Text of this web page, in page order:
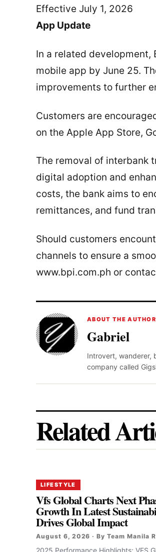
Effective July 1, 2026
App Update
In a related development,
mobile app by June 25.
improvements to further
Customers are
on the Apple App Store,
The removal of interbank
digital adoption and
costs, the bank aims to
remittances, and fund
Should customers
channels to ensure a
www.bpi.com.ph or
ABOUT THE AUTHOR
Gabriel
Introvert, wanderer,
company called
Related
LIFESTYLE
Vfs Global Charts Next
Growth In Latest
Drives Global Impact
August 6, 2026 · By Team Manila
2025 Performance Highlights: VFS